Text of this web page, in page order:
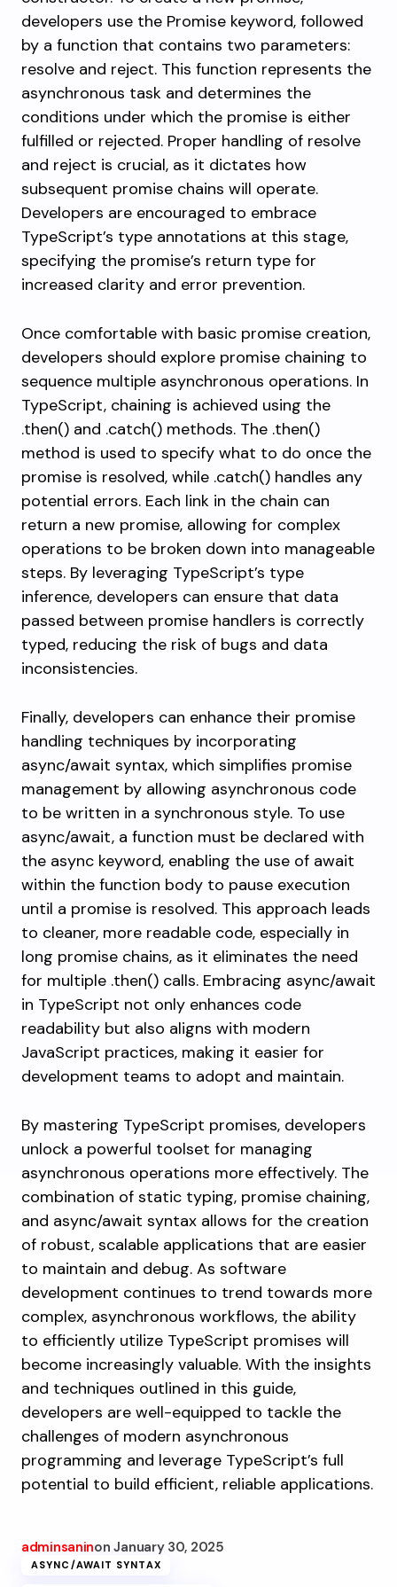
developers use the Promise keyword, followed
by a function that contains two parameters:
resolve and reject. This function represents the
asynchronous task and determines the
conditions under which the promise is either
fulfilled or rejected. Proper handling of resolve
and reject is crucial, as it dictates how
subsequent promise chains will operate.
Developers are encouraged to embrace
TypeScript’s type annotations at this stage,
specifying the promise’s return type for
increased clarity and error prevention.
Once comfortable with basic promise creation,
developers should explore promise chaining to
sequence multiple asynchronous operations. In
TypeScript, chaining is achieved using the
.then() and .catch() methods. The .then()
method is used to specify what to do once the
promise is resolved, while .catch() handles any
potential errors. Each link in the chain can
return a new promise, allowing for complex
operations to be broken down into manageable
steps. By leveraging TypeScript’s type
inference, developers can ensure that data
passed between promise handlers is correctly
typed, reducing the risk of bugs and data
inconsistencies.
Finally, developers can enhance their promise
handling techniques by incorporating
async/await syntax, which simplifies promise
management by allowing asynchronous code
to be written in a synchronous style. To use
async/await, a function must be declared with
the async keyword, enabling the use of await
within the function body to pause execution
until a promise is resolved. This approach leads
to cleaner, more readable code, especially in
long promise chains, as it eliminates the need
for multiple .then() calls. Embracing async/await
in TypeScript not only enhances code
readability but also aligns with modern
JavaScript practices, making it easier for
development teams to adopt and maintain.
By mastering TypeScript promises, developers
unlock a powerful toolset for managing
asynchronous operations more effectively. The
combination of static typing, promise chaining,
and async/await syntax allows for the creation
of robust, scalable applications that are easier
to maintain and debug. As software
development continues to trend towards more
complex, asynchronous workflows, the ability
to efficiently utilize TypeScript promises will
become increasingly valuable. With the insights
and techniques outlined in this guide,
developers are well-equipped to tackle the
challenges of modern asynchronous
programming and leverage TypeScript’s full
potential to build efficient, reliable applications.
adminsaninon January 30, 2025
ASYNC/AWAIT SYNTAX